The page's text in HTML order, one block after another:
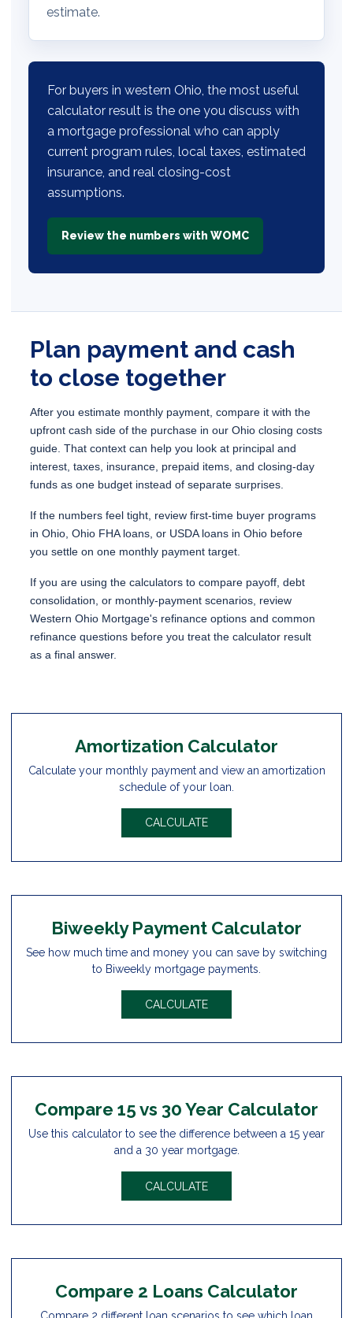
estimate.
For buyers in western Ohio, the most useful
calculator result is the one you discuss with
a mortgage professional who can apply
current program rules, local taxes, estimated
insurance, and real closing-cost
assumptions.
Review the numbers with WOMC
Plan payment and cash
to close together
After you estimate monthly payment, compare it with the
upfront cash side of the purchase in our Ohio closing costs
guide . That context can help you look at principal and
interest, taxes, insurance, prepaid items, and closing-day
funds as one budget instead of separate surprises.
If the numbers feel tight, review first-time buyer programs
in Ohio Ohio FHA loans , or USDA loans in Ohio before
you settle on one monthly payment target.
If you are using the calculators to compare payoff, debt
consolidation, or monthly-payment scenarios, review
Western Ohio Mortgage's refinance options and common
refinance questions before you treat the calculator result
as a final answer.
Amortization Calculator
Calculate your monthly payment and view an amortization
schedule of your loan.
CALCULATE
Biweekly Payment Calculator
See how much time and money you can save by switching
to Biweekly mortgage payments.
CALCULATE
Compare 15 vs 30 Year Calculator
Use this calculator to see the difference between a 15 year
and a 30 year mortgage.
CALCULATE
Compare 2 Loans Calculator